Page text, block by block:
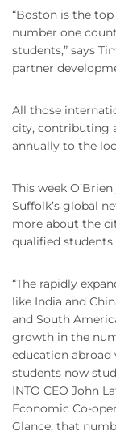
“Boston is the
number one
students,” says
partner
All those
city, contributing
annually to the
This week
Suffolk’s global
more about the
qualified students
“The rapidly
like India and
and South
growth in the
education
students now
INTO CEO John
Economic Co-
Glance, that